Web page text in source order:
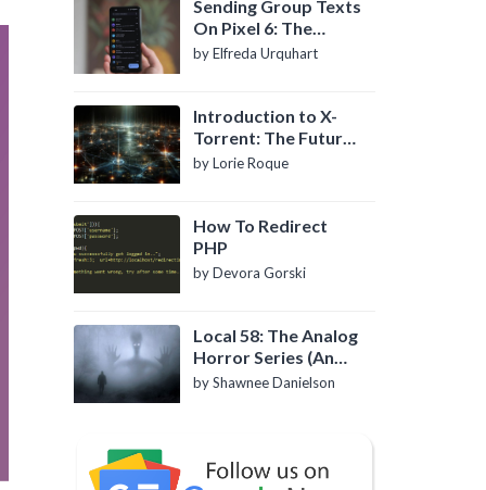
Sending Group Texts
On Pixel 6: The
Definitive Guide
by Elfreda Urquhart
Introduction to X-
Torrent: The Future
of P2P File Sharing
by Lorie Roque
How To Redirect
PHP
by Devora Gorski
Local 58: The Analog
Horror Series (An
Introduction)
by Shawnee Danielson